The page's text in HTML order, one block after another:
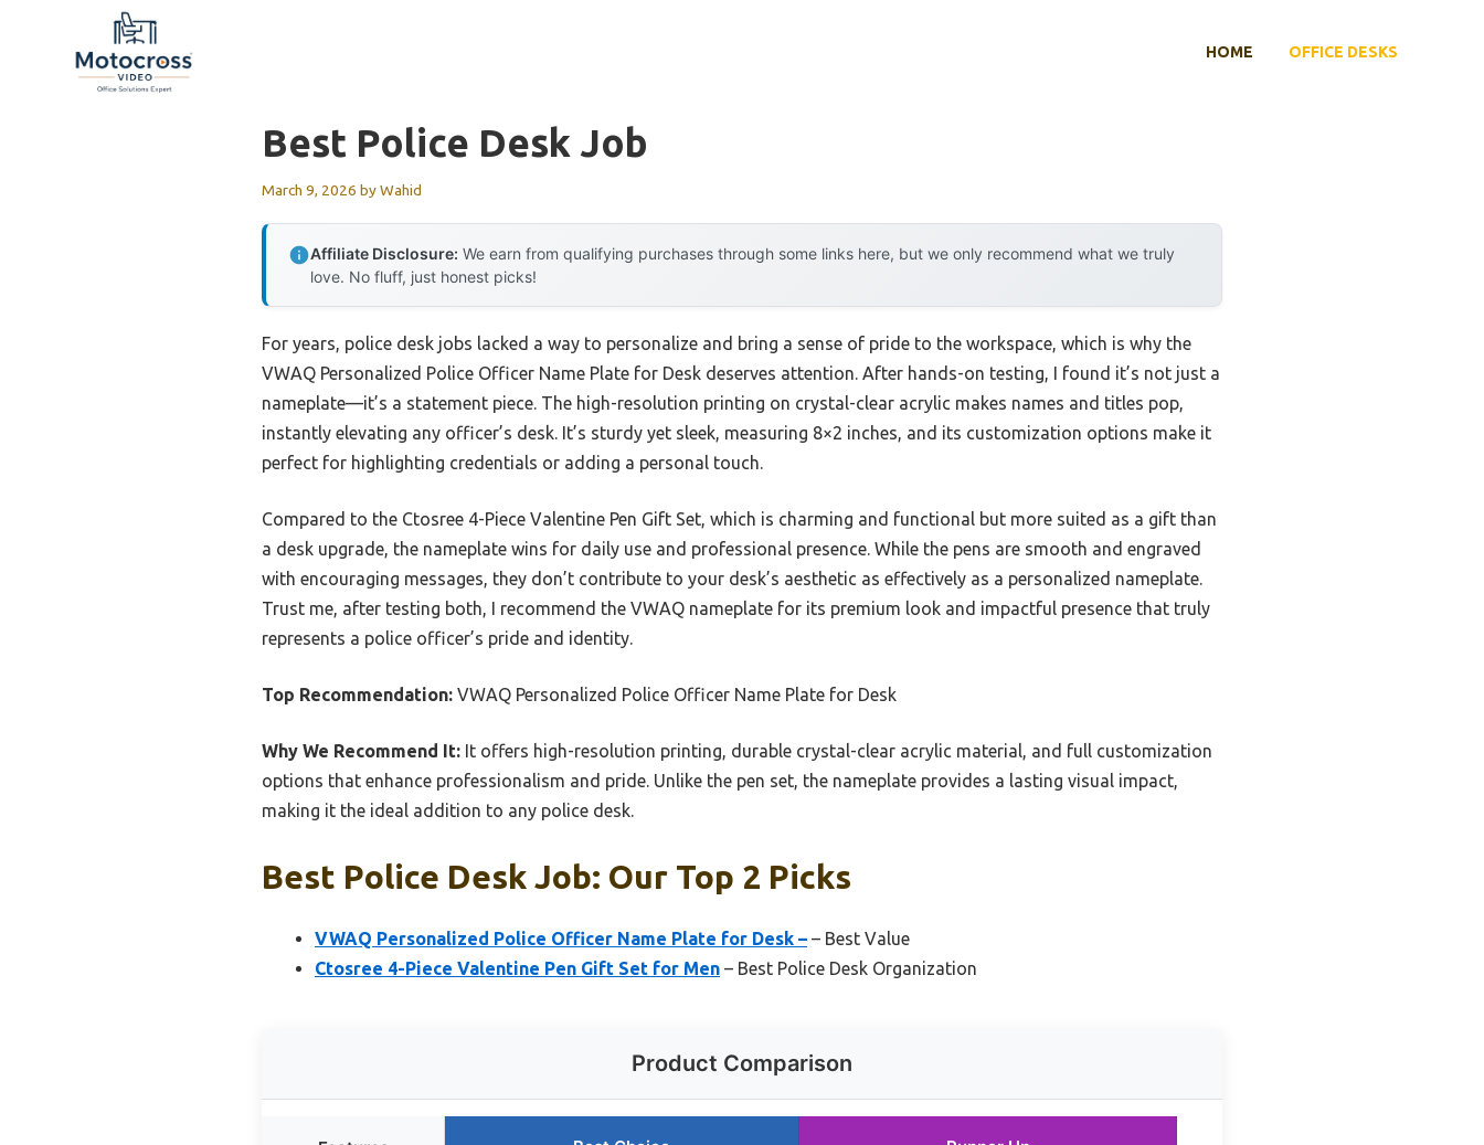
HOME OFFICE DESKS
Best Police Desk Job
March 9, 2026 byWahid
Affiliate Disclosure: We earn from qualifying purchases through some links here, but we only recommend what we truly
love. No fluff, just honest picks!
For years, police desk jobs lacked a way to personalize and bring a sense of pride to the workspace, which is why the
VWAQ Personalized Police Officer Name Plate for Desk deserves attention. After hands-on testing, I found it’s not just a
nameplate—it’s a statement piece. The high-resolution printing on crystal-clear acrylic makes names and titles pop,
instantly elevating any officer’s desk. It’s sturdy yet sleek, measuring 8×2 inches, and its customization options make it
perfect for highlighting credentials or adding a personal touch.
Compared to the Ctosree 4-Piece Valentine Pen Gift Set, which is charming and functional but more suited as a gift than
a desk upgrade, the nameplate wins for daily use and professional presence. While the pens are smooth and engraved
with encouraging messages, they don’t contribute to your desk’s aesthetic as effectively as a personalized nameplate.
Trust me, after testing both, I recommend the VWAQ nameplate for its premium look and impactful presence that truly
represents a police officer’s pride and identity.
Top Recommendation: VWAQ Personalized Police Officer Name Plate for Desk
Why We Recommend It: It offers high-resolution printing, durable crystal-clear acrylic material, and full customization
options that enhance professionalism and pride. Unlike the pen set, the nameplate provides a lasting visual impact,
making it the ideal addition to any police desk.
Best Police Desk Job: Our Top 2 Picks
VWAQ Personalized Police Officer Name Plate for Desk – – Best Value
Ctosree 4-Piece Valentine Pen Gift Set for Men – Best Police Desk Organization
Product Comparison